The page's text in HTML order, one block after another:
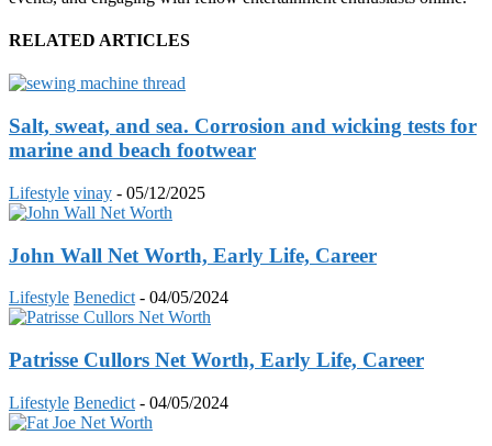
RELATED ARTICLES
Salt, sweat, and sea. Corrosion and wicking tests for
marine and beach footwear
Lifestyle vinay - 05/12/2025
John Wall Net Worth, Early Life, Career
Lifestyle Benedict - 04/05/2024
Patrisse Cullors Net Worth, Early Life, Career
Lifestyle Benedict - 04/05/2024